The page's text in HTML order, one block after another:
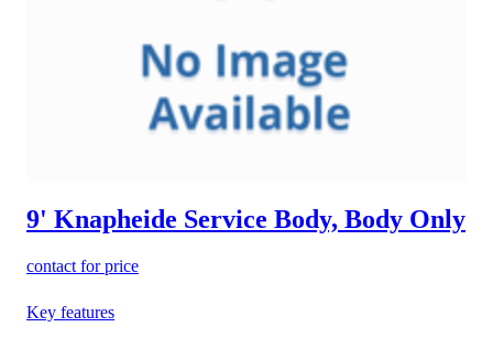
9' Knapheide Service Body, Body Only
contact for price
Key features